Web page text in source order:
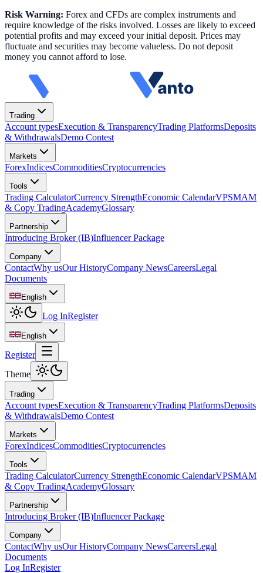
Risk Warning: Forex and CFDs are complex instruments and
require knowledge of the risks involved. Losses are likely to exceed
potential profits and may exceed your initial deposit. Prices may
fluctuate and securities may become valueless. Do not deposit
money you cannot afford to lose.
Trading
Account typesExecution & TransparencyTrading PlatformsDeposits
& WithdrawalsDemo Contest
Markets
ForexIndicesCommoditiesCryptocurrencies
Tools
Trading CalculatorCurrency StrengthEconomic CalendarVPSMAM
& Copy TradingAcademyGlossary
Partnership
Introducing Broker (IB)Influencer Package
Company
ContactWhy usOur HistoryCompany NewsCareersLegal
Documents
English
Log InRegister
English
Register
Theme
Trading
Account typesExecution & TransparencyTrading PlatformsDeposits
& WithdrawalsDemo Contest
Markets
ForexIndicesCommoditiesCryptocurrencies
Tools
Trading CalculatorCurrency StrengthEconomic CalendarVPSMAM
& Copy TradingAcademyGlossary
Partnership
Introducing Broker (IB)Influencer Package
Company
ContactWhy usOur HistoryCompany NewsCareersLegal
Documents
Log InRegister